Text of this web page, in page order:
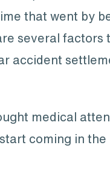
that went by
several
accident
medical
coming in